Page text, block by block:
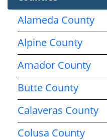
Alameda County
Alpine County
Amador County
Butte County
Calaveras County
Colusa County